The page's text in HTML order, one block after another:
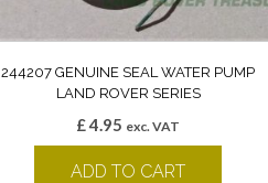
244207 GENUINE SEAL WATER PUMP
LAND ROVER SERIES
£4.95 exc. VAT
ADD TO CART